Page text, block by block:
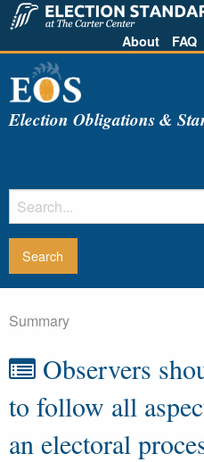
About FAQ
Election Obligations &
Summary
Observers
to follow all
an electoral